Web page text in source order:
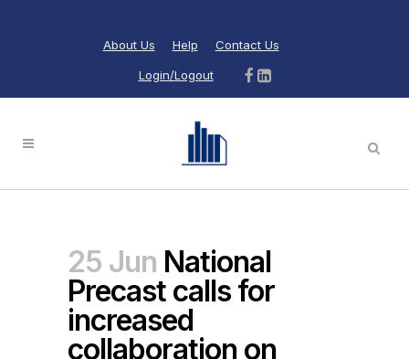
About Us Help Contact Us
Login/Logout
25 Jun National
Precast calls for
increased
collaboration on